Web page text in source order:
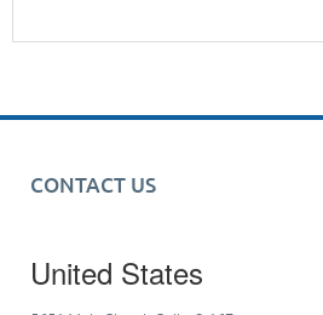
CONTACT US
United States